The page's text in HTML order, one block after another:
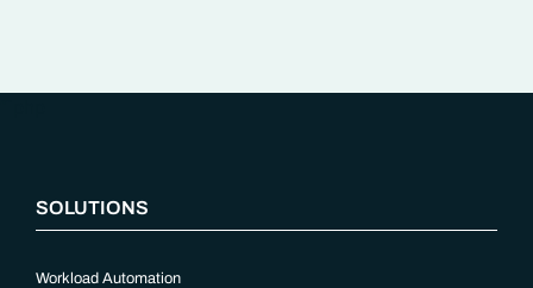
SOLUTIONS
Workload Automation